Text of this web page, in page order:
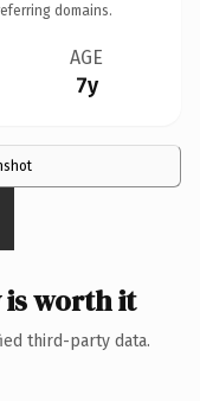
domains.
AGE
7y
is worth it
third-party data.